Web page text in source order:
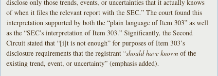
disclose only those trends, events, or uncertainties that it actually knows
of when it files the relevant report with the SEC.” The court found this
interpretation supported by both the “plain language of Item 303” as well
as the “SEC’s interpretation of Item 303.” Significantly, the Second
Circuit stated that “[i]t is not enough” for purposes of Item 303’s
disclosure requirements that the registrant “should have known of the
existing trend, event, or uncertainty” (emphasis added).